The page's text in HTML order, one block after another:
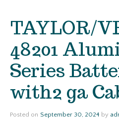
TAYLOR/
48201
Series
with2 ga
Posted on September 30, 2024 by